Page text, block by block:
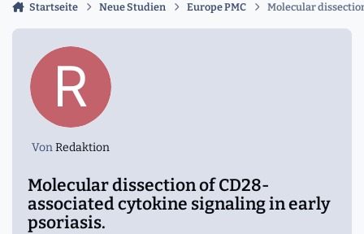
Startseite Neue Studien Europe PMC Molecular
VonRedaktion
Molecular dissection of CD28-
associated cytokine signaling in early
psoriasis.